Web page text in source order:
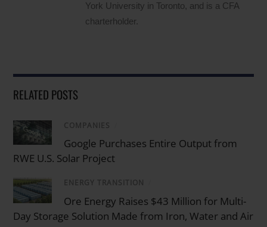
York University in Toronto, and is a CFA
charterholder.
RELATED POSTS
COMPANIES
Google Purchases Entire Output from
RWE U.S. Solar Project
ENERGY TRANSITION
Ore Energy Raises $43 Million for Multi-
Day Storage Solution Made from Iron, Water and Air